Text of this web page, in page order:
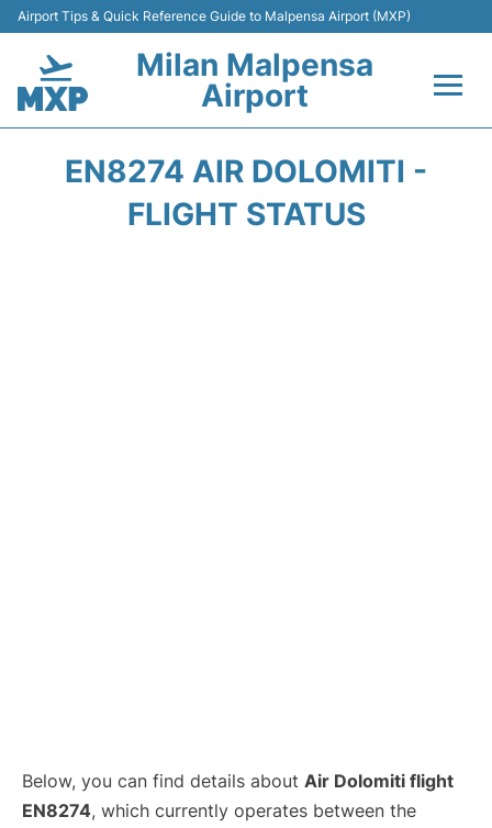
Airport Tips & Quick Reference Guide to Malpensa Airport (MXP)
Milan Malpensa
Airport
Terminals Info +
EN8274 AIR DOLOMITI -
FLIGHT STATUS
Below, you can find details about Air Dolomiti flight
EN8274, which currently operates between the